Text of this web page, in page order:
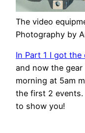
The video
Photography by
In Part 1 I got the
and now the
morning at 5am
the first 2 events.
to show you!